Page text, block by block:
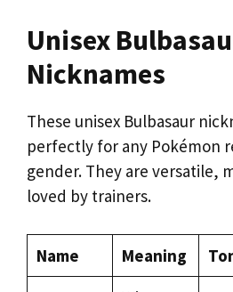
Unisex
Nicknames
These unisex Bulbasaur
perfectly for any Pokémon
gender. They are versatile,
loved by trainers.
Name Meaning